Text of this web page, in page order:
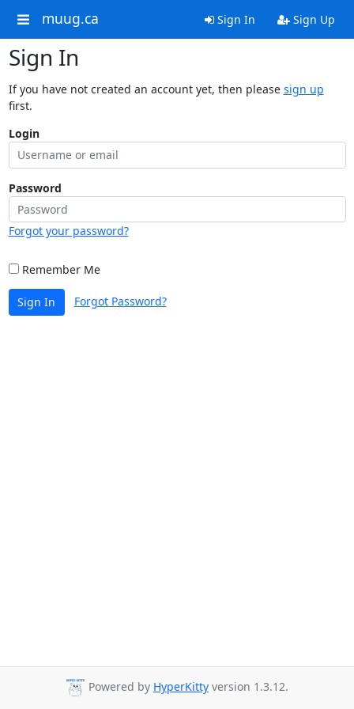
muug.ca Sign In Sign Up
Sign In
If you have not created an account yet, then please sign up
first.
Login
Password
Forgot your password?
Remember Me
Sign In Forgot Password?
Powered by HyperKitty version 1.3.12.